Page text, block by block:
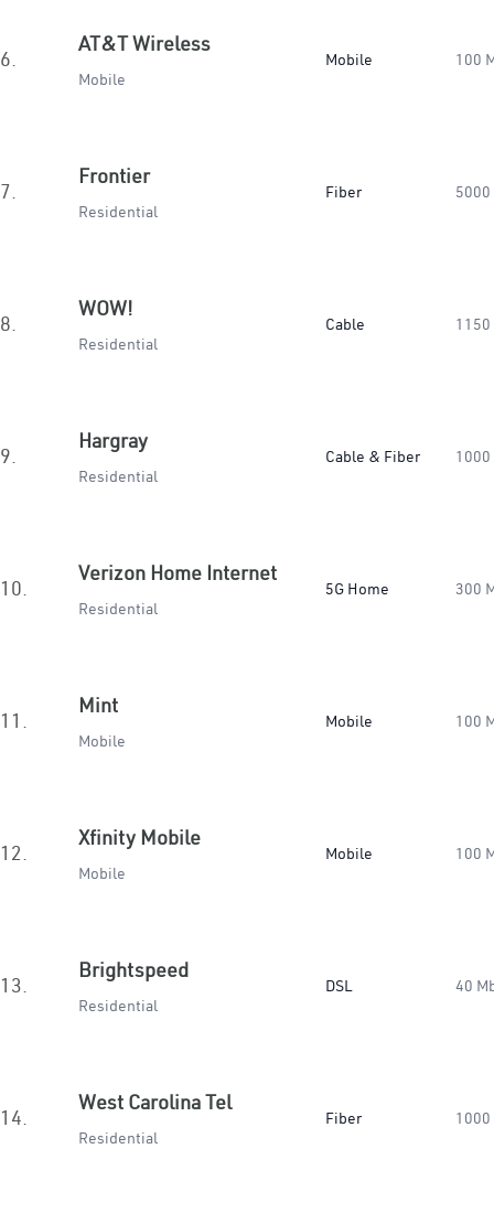
6.
AT&T Wireless
Mobile
Mobile 100
7.
Frontier
Residential
Fiber 5000
8.
WOW!
Residential
Cable 1150
9.
Hargray
Residential
Cable & Fiber 1000
10.
Verizon Home Internet
Residential
5G Home 300
11.
Mint
Mobile
Mobile 100
12.
Xfinity Mobile
Mobile
Mobile 100
13.
Brightspeed
Residential
DSL 40
14.
West Carolina Tel
Residential
Fiber 1000